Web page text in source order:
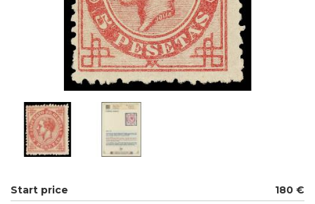
Start price
180 €